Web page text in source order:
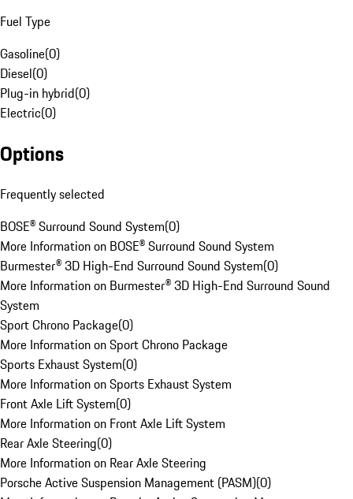
Fuel Type
Gasoline(0)
Diesel(0)
Plug-in hybrid(0)
Electric(0)
Options
Frequently selected
BOSE® Surround Sound System(0)
More Information on BOSE® Surround Sound System
Burmester® 3D High-End Surround Sound System(0)
More Information on Burmester® 3D High-End Surround Sound
System
Sport Chrono Package(0)
More Information on Sport Chrono Package
Sports Exhaust System(0)
More Information on Sports Exhaust System
Front Axle Lift System(0)
More Information on Front Axle Lift System
Rear Axle Steering(0)
More Information on Rear Axle Steering
Porsche Active Suspension Management (PASM)(0)